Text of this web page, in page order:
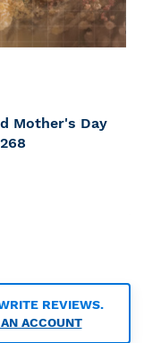
Mother's Day
REVIEWS.
ACCOUNT